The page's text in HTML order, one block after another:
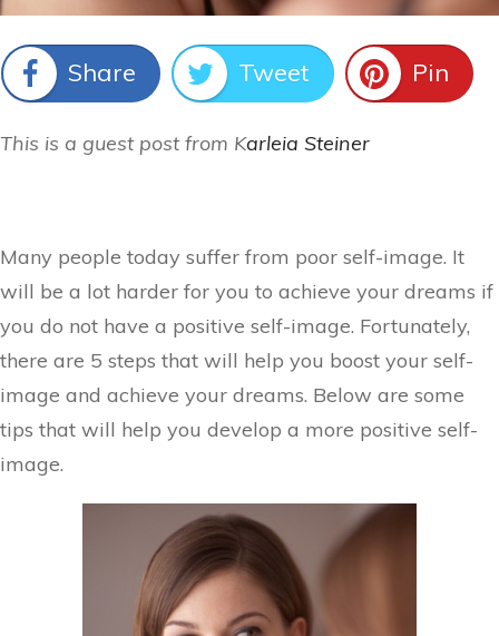
Share Tweet Pin
This is a guest post from Karleia Steiner
Many people today suffer from poor self-image. It
will be a lot harder for you to achieve your dreams if
you do not have a positive self-image. Fortunately,
there are 5 steps that will help you boost your self-
image and achieve your dreams. Below are some
tips that will help you develop a more positive self-
image.